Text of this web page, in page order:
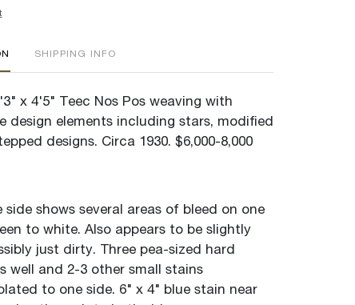
SHIPPING INFO
x 4'5" Teec Nos Pos weaving with
design elements including stars, modified
designs. Circa 1930. $6,000-8,000
side shows several areas of bleed on one
to white. Also appears to be slightly
just dirty. Three pea-sized hard
well and 2-3 other small stains
to one side. 6" x 4" blue stain near